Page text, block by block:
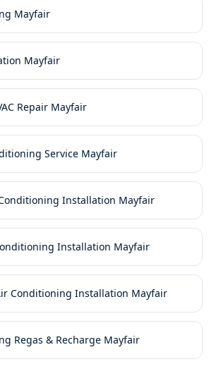
Mayfair
Mayfair
Repair Mayfair
Service Mayfair
Installation Mayfair
Installation Mayfair
Conditioning Installation Mayfair
Regas & Recharge Mayfair